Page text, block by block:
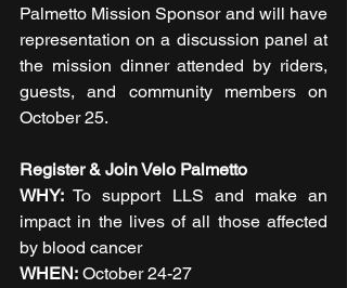
Palmetto Mission Sponsor and will have
representation on a discussion panel at
the mission dinner attended by riders,
guests, and community members on
October 25.
Register & Join Velo Palmetto
WHY: To support LLS and make an
impact in the lives of all those affected
by blood cancer
WHEN: October 24-27